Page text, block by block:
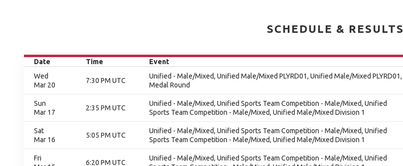
SCHEDULE & RESULTS
Date Time Event
Wed
Mar 20
7:30 PM UTC
Unified - Male/Mixed, Unified Male/Mixed PLYRD01, Unified Male/Mixed PLYRD01,
Medal Round
Sun
Mar 17
2:35 PM UTC
Unified - Male/Mixed, Unified Sports Team Competition - Male/Mixed, Unified
Sports Team Competition - Male/Mixed, Unified Male/Mixed Division 1
Sat
Mar 16
5:05 PM UTC
Unified - Male/Mixed, Unified Sports Team Competition - Male/Mixed, Unified
Sports Team Competition - Male/Mixed, Unified Male/Mixed Division 1
Fri
6:20 PM UTC
Unified - Male/Mixed, Unified Sports Team Competition - Male/Mixed, Unified